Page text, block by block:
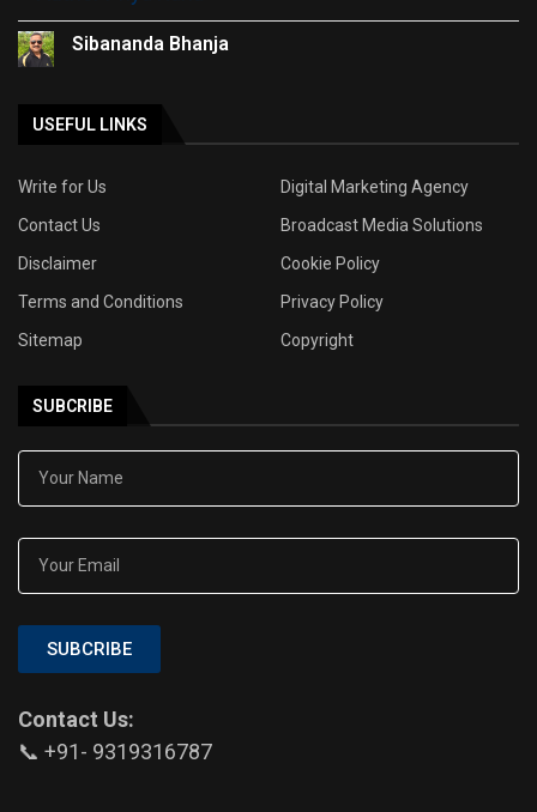
Sibananda Bhanja
USEFUL LINKS
Write for Us
Digital Marketing Agency
Contact Us
Broadcast Media Solutions
Disclaimer
Cookie Policy
Terms and Conditions
Privacy Policy
Sitemap
Copyright
SUBCRIBE
SUBCRIBE
Contact Us:
📞 +91- 9319316787